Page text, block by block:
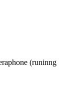
(runinng